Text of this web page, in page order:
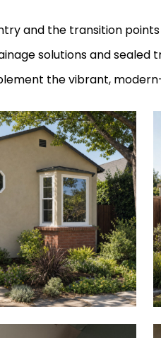
and the transition
solutions and
the vibrant,